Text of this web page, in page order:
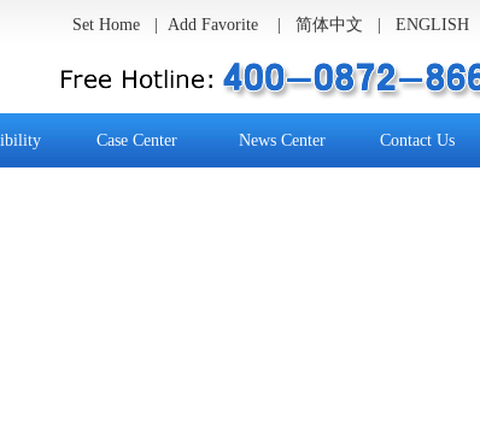
Set Home Add Favorite 简体中文 | ENGLISH |
Case Center News Center Contact Us